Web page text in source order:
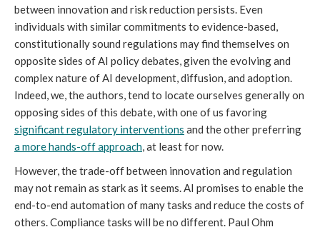
between innovation and risk reduction persists. Even
individuals with similar commitments to evidence-based,
constitutionally sound regulations may find themselves on
opposite sides of AI policy debates, given the evolving and
complex nature of AI development, diffusion, and adoption.
Indeed, we, the authors, tend to locate ourselves generally on
opposing sides of this debate, with one of us favoring
significant regulatory interventions and the other preferring
a more hands-off approach, at least for now.
However, the trade-off between innovation and regulation
may not remain as stark as it seems. AI promises to enable the
end-to-end automation of many tasks and reduce the costs of
others. Compliance tasks will be no different. Paul Ohm